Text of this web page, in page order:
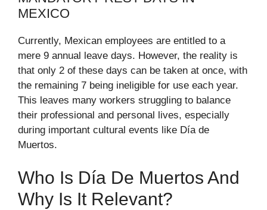
MEXICO
Currently, Mexican employees are entitled to a
mere 9 annual leave days. However, the reality is
that only 2 of these days can be taken at once, with
the remaining 7 being ineligible for use each year.
This leaves many workers struggling to balance
their professional and personal lives, especially
during important cultural events like Día de
Muertos.
Who Is Día De Muertos And
Why Is It Relevant?